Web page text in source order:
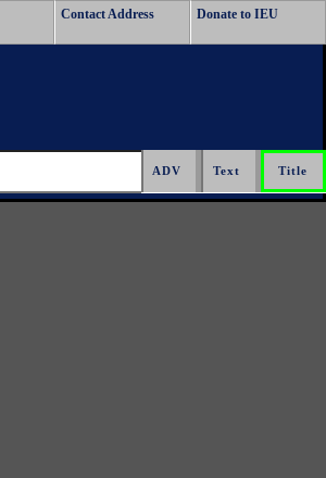
Contact Address Donate to IEU